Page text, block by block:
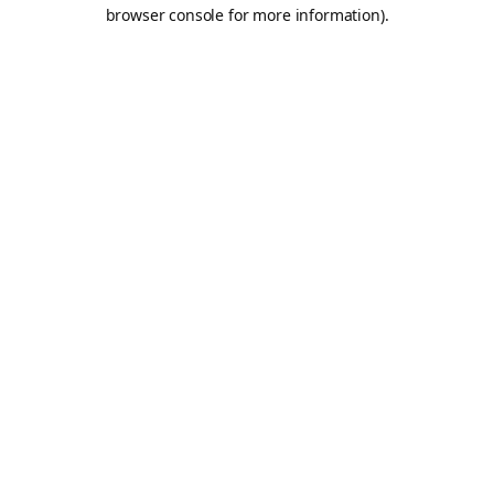
browser console for more information).